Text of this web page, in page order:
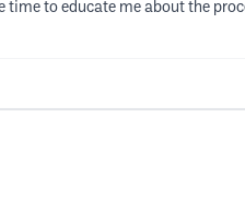
to educate me about the